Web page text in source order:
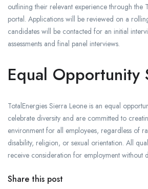
outlining their relevant experience through the
portal. Applications will be reviewed on a
candidates will be contacted for an initial
assessments and final panel interviews.
Equal Opportunity
TotalEnergies Sierra Leone is an equal
celebrate diversity and are committed to
environment for all employees, regardless of
disability, religion, or sexual orientation. All
receive consideration for employment without
Share this post